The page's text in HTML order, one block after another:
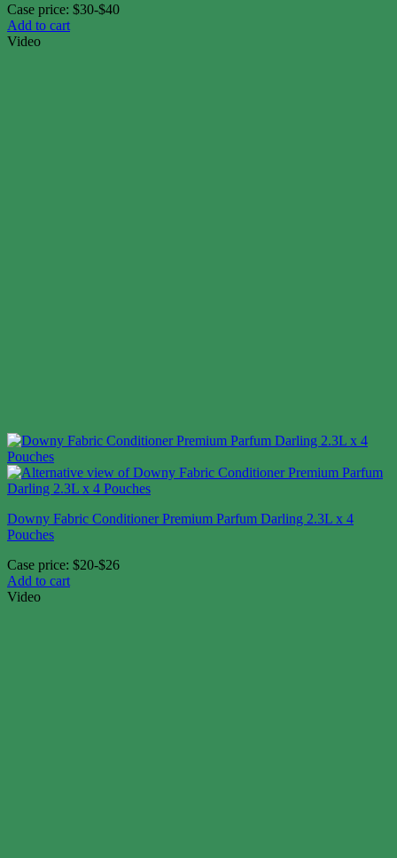
Case price: $30-$40
Add to cart
Video
Downy Fabric Conditioner Premium Parfum Darling 2.3L x 4
Pouches
Case price: $20-$26
Add to cart
Video